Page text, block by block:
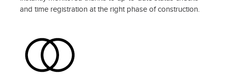
and time registration at the right phase of construction.